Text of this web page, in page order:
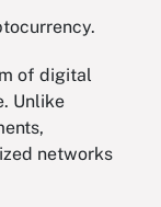
of digital
Unlike
networks